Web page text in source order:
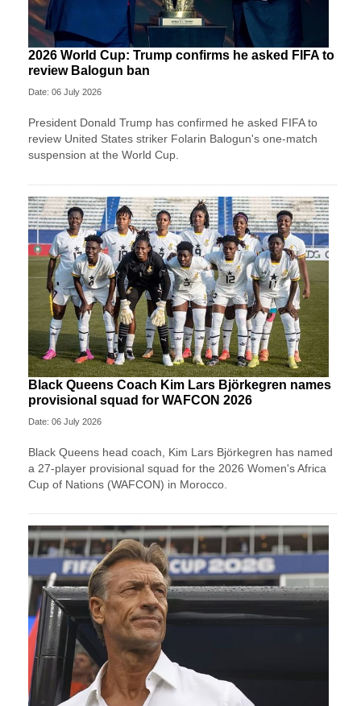
2026 World Cup: Trump confirms he asked FIFA to
review Balogun ban
Date: 06 July 2026
President Donald Trump has confirmed he asked FIFA to
review United States striker Folarin Balogun's one-match
suspension at the World Cup.
Black Queens Coach Kim Lars Björkegren names
provisional squad for WAFCON 2026
Date: 06 July 2026
Black Queens head coach, Kim Lars Björkegren has named
a 27-player provisional squad for the 2026 Women's Africa
Cup of Nations (WAFCON) in Morocco.